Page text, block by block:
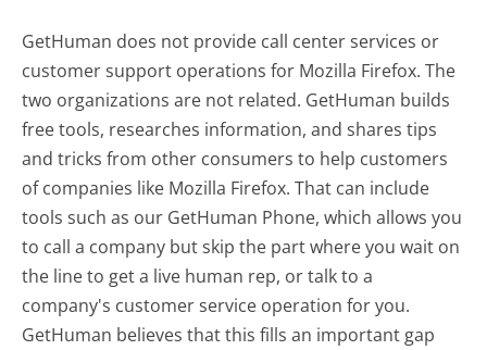
GetHuman does not provide call center services or
customer support operations for Mozilla Firefox. The
two organizations are not related. GetHuman builds
free tools, researches information, and shares tips
and tricks from other consumers to help customers
of companies like Mozilla Firefox. That can include
tools such as our GetHuman Phone, which allows you
to call a company but skip the part where you wait on
the line to get a live human rep, or talk to a
company's customer service operation for you.
GetHuman believes that this fills an important gap